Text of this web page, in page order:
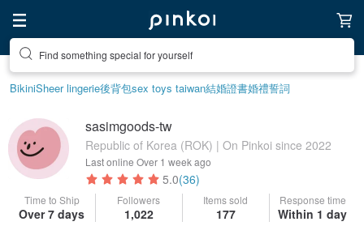
Find something special for yourself
BikiniSheer lingerie後背包sex toys taiwan結婚證書婚禮誓詞
sasimgoods-tw
Republic of Korea (ROK) | On Pinkoi since 2022
Last online Over 1 week ago
5.0(36)
Time to Ship
Over 7 days
Followers
1,022
Items sold
177
Response time
Within 1 day